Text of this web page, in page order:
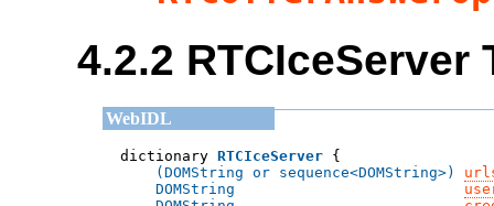
4.2.2 RTCIceServer
dictionary RTCIceServer
(DOMString or sequence<DOMString>)
DOMString